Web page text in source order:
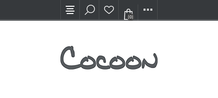
Visit our new Showroom!
(0)